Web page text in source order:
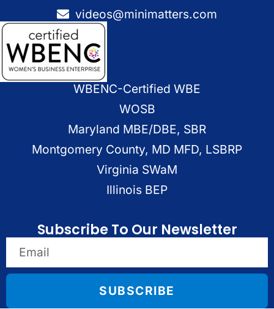
videos@minimatters.com
WBENC-Certified WBE
WOSB
Maryland MBE/DBE, SBR
Montgomery County, MD MFD, LSBRP
Virginia SWaM
Illinois BEP
Subscribe To Our Newsletter
SUBSCRIBE